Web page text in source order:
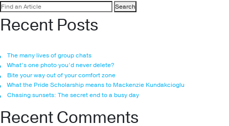
Search
for:
Recent Posts
The many lives of group chats
What’s one photo you’d never delete?
Bite your way out of your comfort zone
What the Pride Scholarship means to Mackenzie Kundakcioglu
Chasing sunsets: The secret end to a busy day
Recent Comments